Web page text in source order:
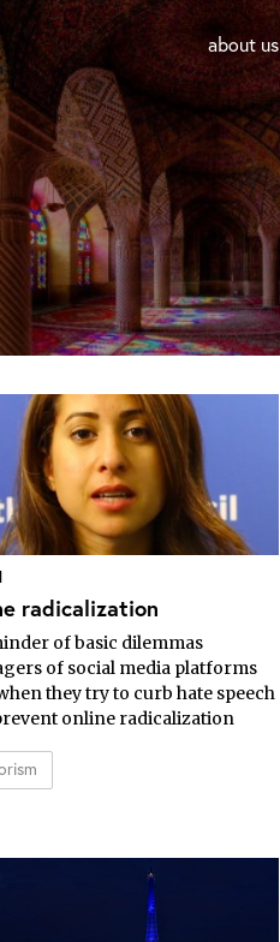
about us
radicalization
of basic dilemmas
of social media platforms
they try to curb hate speech
online radicalization